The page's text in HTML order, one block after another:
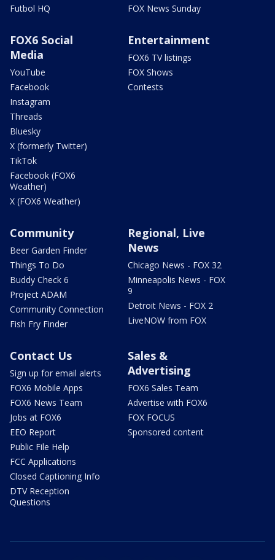
Futbol HQ
FOX News Sunday
FOX6 Social
Media
YouTube
Facebook
Instagram
Threads
Bluesky
X (formerly Twitter)
TikTok
Facebook (FOX6
Weather)
X (FOX6 Weather)
Entertainment
FOX6 TV listings
FOX Shows
Contests
Community
Beer Garden Finder
Things To Do
Buddy Check 6
Project ADAM
Community Connection
Fish Fry Finder
Regional, Live
News
Chicago News - FOX 32
Minneapolis News - FOX
9
Detroit News - FOX 2
LiveNOW from FOX
Contact Us
Sign up for email alerts
FOX6 Mobile Apps
FOX6 News Team
Jobs at FOX6
EEO Report
Public File Help
FCC Applications
Closed Captioning Info
DTV Reception
Questions
Sales &
Advertising
FOX6 Sales Team
Advertise with FOX6
FOX FOCUS
Sponsored content